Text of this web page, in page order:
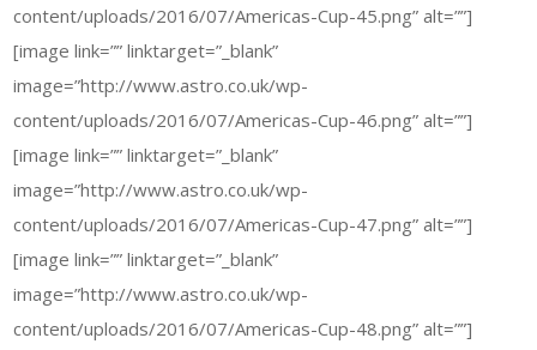
content/uploads/2016/07/Americas-Cup-45.png” alt=””]
[image link=”” linktarget=”_blank”
image=”http://www.astro.co.uk/wp-
content/uploads/2016/07/Americas-Cup-46.png” alt=””]
[image link=”” linktarget=”_blank”
image=”http://www.astro.co.uk/wp-
content/uploads/2016/07/Americas-Cup-47.png” alt=””]
[image link=”” linktarget=”_blank”
image=”http://www.astro.co.uk/wp-
content/uploads/2016/07/Americas-Cup-48.png” alt=””]